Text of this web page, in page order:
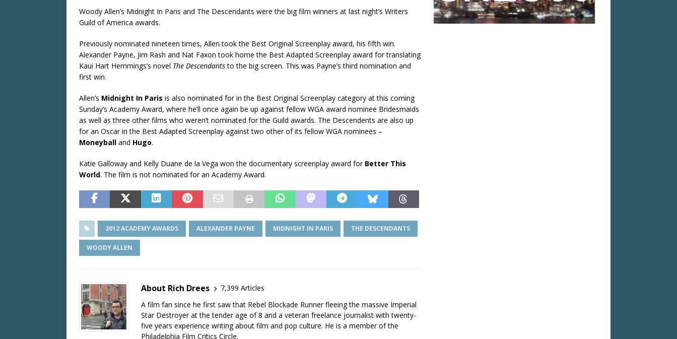
Woody Allen’s Midnight In Paris and The Descendants were the big film winners at last night’s Writers
Guild of America awards.
Previously nominated nineteen times, Allen took the Best Original Screenplay award, his fifth win.
Alexander Payne, Jim Rash and Nat Faxon took home the Best Adapted Screenplay award for translating
Kaui Hart Hemmings’s novel The Descendantsto the big screen. This was Payne’s third nomination and
first win.
Allen’s Midnight In Paris is also nominated for in the Best Original Screenplay category at this coming
Sunday’s Academy Award, where he’ll once again be up against fellow WGA award nominee Bridesmaids
as well as three other films who weren’t nominated for the Guild awards. The Descendents are also up
for an Oscar in the Best Adapted Screenplay against two other of its fellow WGA nominees –
Moneyball and Hugo.
Katie Galloway and Kelly Duane de la Vega won the documentary screenplay award for Better This
World. The film is not nominated for an Academy Award.
2012 ACADEMY AWARDS ALEXANDER PAYNE MIDNIGHT IN PARIS THE DESCENDANTS
WOODY ALLEN
About Rich Drees
7,399 Articles
A film fan since he first saw that Rebel Blockade Runner fleeing the massive Imperial
Star Destroyer at the tender age of 8 and a veteran freelance journalist with twenty-
five years experience writing about film and pop culture. He is a member of the
Philadelphia Film Critics Circle.